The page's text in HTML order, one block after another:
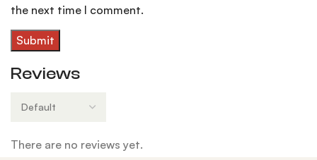
Reviews
There are no reviews yet.
the next time I comment.